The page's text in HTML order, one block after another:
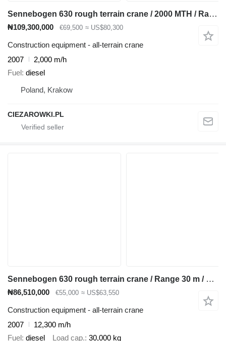
Sennebogen 630 rough terrain crane / 2000 MTH / Range 30 m / Lifting capaci
₦109,300,000 €69,500 ≈ US$80,300
Construction equipment - all-terrain crane
2007
2,000 m/h
Fuel diesel
Poland, Krakow
CIEZAROWKI.PL
Sennebogen 630 rough terrain crane / Range 30 m / Lifting capacity 30 t / 4
₦86,510,000 €55,000 ≈ US$63,550
Construction equipment - all-terrain crane
2007
12,300 m/h
Fuel diesel Load cap. 30,000 kg